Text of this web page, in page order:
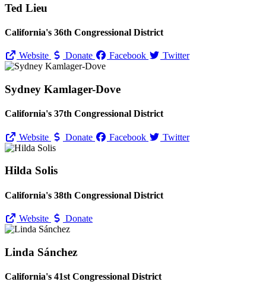
Ted Lieu
California's 36th Congressional District
Website Donate Facebook Twitter
Sydney Kamlager-Dove
California's 37th Congressional District
Website Donate Facebook Twitter
Hilda Solis
California's 38th Congressional District
Website Donate
Linda Sánchez
California's 41st Congressional District